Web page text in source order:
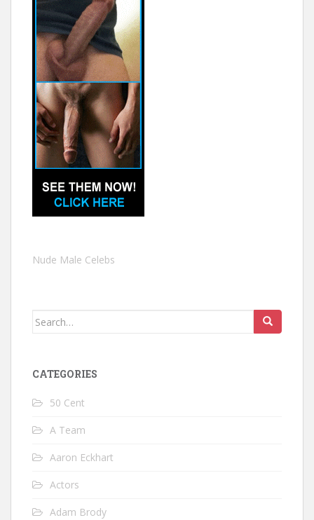
Nude Male Celebs
Search
CATEGORIES
50 Cent
A Team
Aaron Eckhart
Actors
Adam Brody